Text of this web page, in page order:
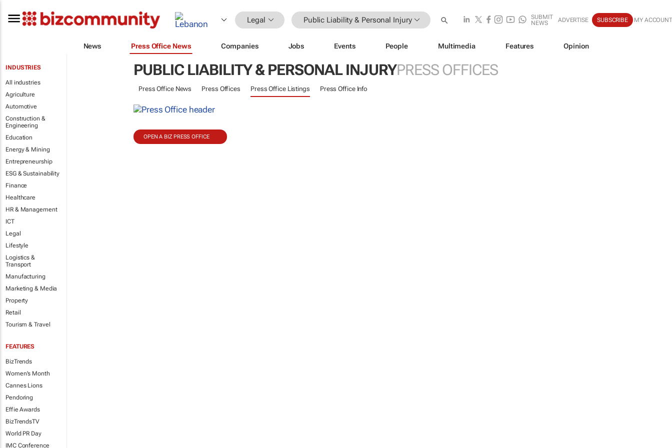
Legal Public Liability & Personal Injury
SUBMIT
NEWS
ADVERTISE SUBSCRIBE MY
News Press Office News Companies Jobs Events People Multimedia Features Opinion
INDUSTRIES
All industries
Agriculture
Automotive
Construction &
Engineering
Education
Energy & Mining
Entrepreneurship
ESG & Sustainability
Finance
Healthcare
HR & Management
ICT
Legal
Lifestyle
Logistics &
Transport
Manufacturing
Marketing & Media
Property
Retail
Tourism & Travel
FEATURES
BizTrends
Women's Month
Cannes Lions
Pendoring
Effie Awards
BizTrendsTV
World PR Day
IMC Conference
PUBLIC LIABILITY & PERSONAL INJURYPRESS OFFICES
Press Office News Press Offices Press Office Listings Press Office Info
OPEN A BIZ PRESS OFFICE